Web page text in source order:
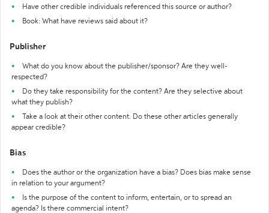
Have other credible individuals referenced this source or author?
Book: What have reviews said about it?
Publisher
What do you know about the publisher/sponsor? Are they well-
respected?
Do they take responsibility for the content? Are they selective about
what they publish?
Take a look at their other content. Do these other articles generally
appear credible?
Bias
Does the author or the organization have a bias? Does bias make sense
in relation to your argument?
Is the purpose of the content to inform, entertain, or to spread an
agenda? Is there commercial intent?